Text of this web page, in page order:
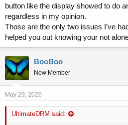
button like the display showed to do
regardless in my opinion.
Those are the only two issues I’ve
helped you out knowing your not
BooBoo
New Member
May 29, 2026
UltimateDRM said: